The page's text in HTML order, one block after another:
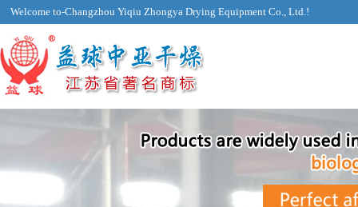
Welcome to-Changzhou Yiqiu Zhongya Drying Equipment Co., Ltd.!